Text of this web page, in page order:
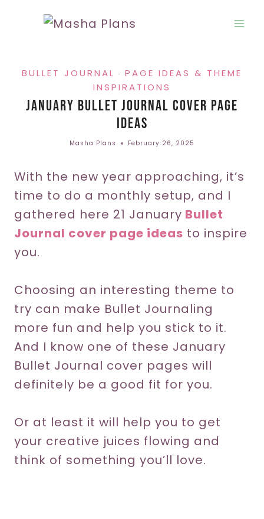
BULLET JOURNAL · PAGE IDEAS & THEME
INSPIRATIONS
January Bullet Journal Cover Page
Ideas
Masha Plans February 26, 2025
With the new year approaching, it’s
time to do a monthly setup, and I
gathered here 21 January Bullet
Journal cover page ideas to inspire
you.
Choosing an interesting theme to
try can make Bullet Journaling
more fun and help you stick to it.
And I know one of these January
Bullet Journal cover pages will
definitely be a good fit for you.
Or at least it will help you to get
your creative juices flowing and
think of something you’ll love.